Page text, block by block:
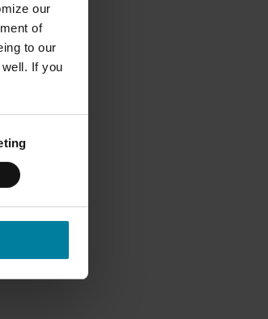
our
of
to our
If you